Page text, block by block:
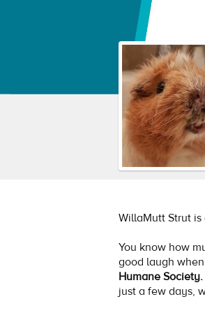
WillaMutt Strut
You know how
good laugh
Humane Society.
just a few days,